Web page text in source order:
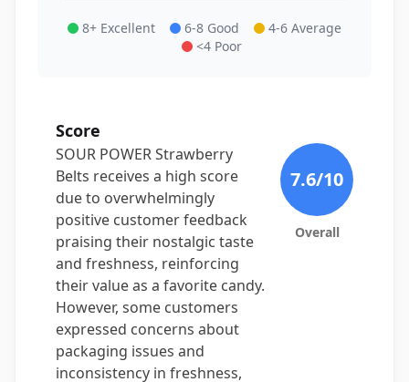
8+ Excellent 6-8 Good
4-6 Average
<4 Poor
Score
SOUR POWER Strawberry
Belts receives a high score
due to overwhelmingly
positive customer feedback
praising their nostalgic taste
and freshness, reinforcing
their value as a favorite candy.
However, some customers
expressed concerns about
packaging issues and
inconsistency in freshness,
7.6/10
Overall